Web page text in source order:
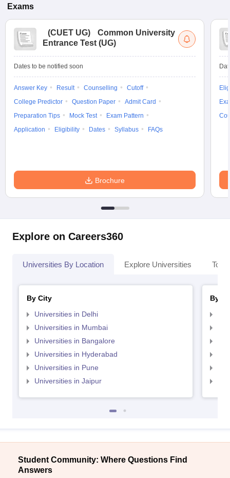
Exams
(CUET UG)
Common University
Entrance Test (UG)
Dates to be notified soon
Answer Key Result Counselling
Cutoff
College Predictor
Question Paper
Admit Card
Preparation Tips
Mock Test
Exam Pattern
Application
Eligibility Dates Syllabus FAQs
Brochure
Explore on Careers360
Universities By Location Explore Universities Top
By City
Universities in Delhi
Universities in Mumbai
Universities in Bangalore
Universities in Hyderabad
Universities in Pune
Universities in Jaipur
By
Student Community: Where Questions Find
Answers